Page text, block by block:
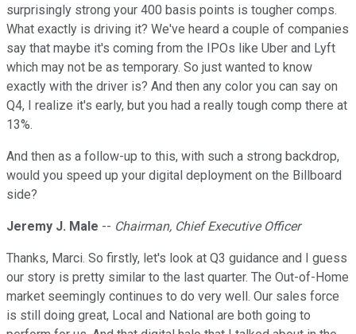
surprisingly strong your 400 basis points is tougher comps.
What exactly is driving it? We've heard a couple of companies
say that maybe it's coming from the IPOs like Uber and Lyft
which may not be as temporary. So just wanted to know
exactly with the driver is? And then any color you can say on
Q4, I realize it's early, but you had a really tough comp there at
13%.
And then as a follow-up to this, with such a strong backdrop,
would you speed up your digital deployment on the Billboard
side?
Jeremy J. Male -- Chairman, Chief Executive Officer
Thanks, Marci. So firstly, let's look at Q3 guidance and I guess
our story is pretty similar to the last quarter. The Out-of-Home
market seemingly continues to do very well. Our sales force
is still doing great, Local and National are both going to